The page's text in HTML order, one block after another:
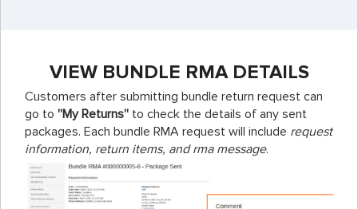
VIEW BUNDLE RMA DETAILS
Customers after submitting bundle return request can
go to ''My Returns'' to check the details of any sent
packages. Each bundle RMA request will include request
information, return items, and rma message.